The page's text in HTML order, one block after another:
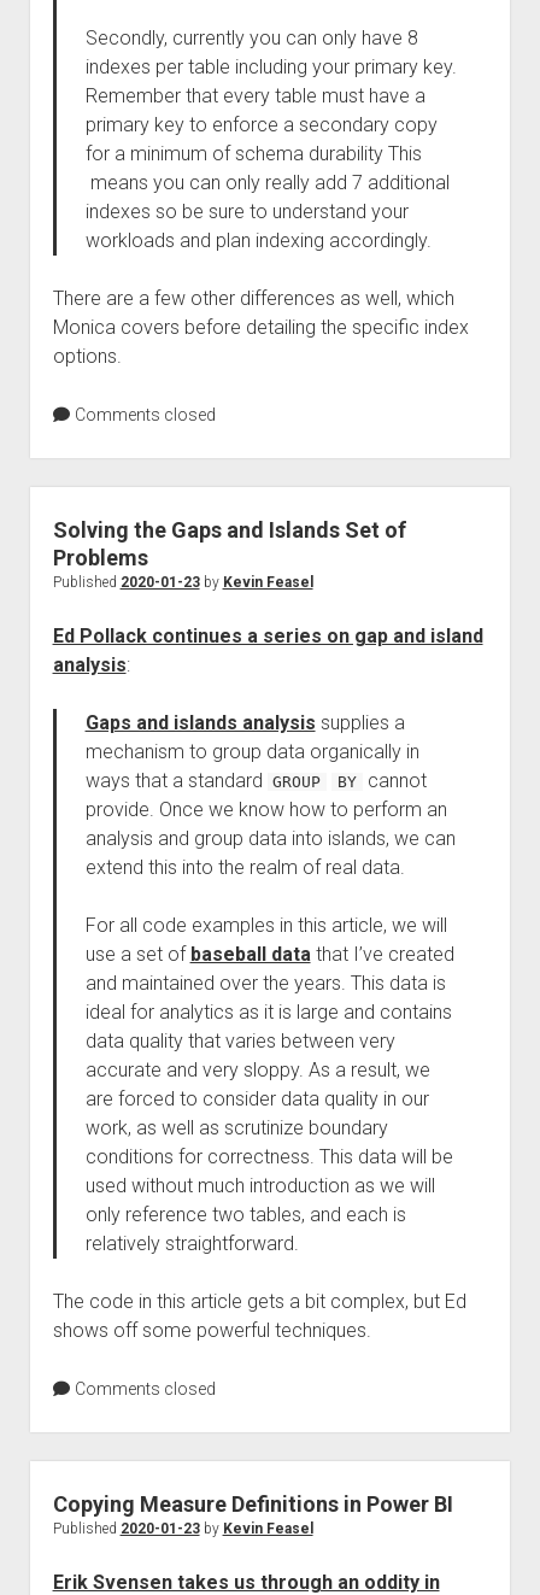
Secondly, currently you can only have 8
indexes per table including your primary key.
Remember that every table must have a
primary key to enforce a secondary copy
for a minimum of schema durability This
means you can only really add 7 additional
indexes so be sure to understand your
workloads and plan indexing accordingly.
There are a few other differences as well, which
Monica covers before detailing the specific index
options.
Comments closed
Solving the Gaps and Islands Set of
Problems
Published 2020-01-23by Kevin Feasel
Ed Pollack continues a series on gap and island
analysis:
Gaps and islands analysis supplies a
mechanism to group data organically in
ways that a standard
GROUP BY
cannot
provide. Once we know how to perform an
analysis and group data into islands, we can
extend this into the realm of real data.
For all code examples in this article, we will
use a set of baseball datathat I’ve created
and maintained over the years. This data is
ideal for analytics as it is large and contains
data quality that varies between very
accurate and very sloppy. As a result, we
are forced to consider data quality in our
work, as well as scrutinize boundary
conditions for correctness. This data will be
used without much introduction as we will
only reference two tables, and each is
relatively straightforward.
The code in this article gets a bit complex, but Ed
shows off some powerful techniques.
Comments closed
Copying Measure Definitions in Power BI
Published 2020-01-23by Kevin Feasel
Erik Svensen takes us through an oddity in